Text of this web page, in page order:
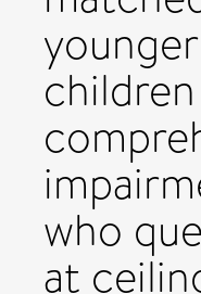
who
at